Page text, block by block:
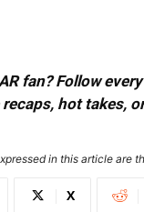
fan? Follow
hot takes,
in this article are
X